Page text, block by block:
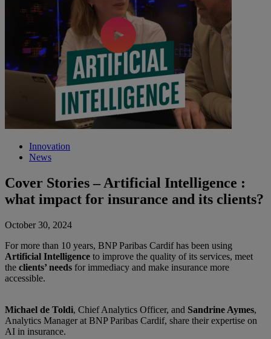
Innovation
News
Cover Stories – Artificial Intelligence :
what impact for insurance and its clients?
October 30, 2024
For more than 10 years, BNP Paribas Cardif has been using
Artificial Intelligence to improve the quality of its services, meet
the clients’ needs for immediacy and make insurance more
accessible.
Michael de Toldi, Chief Analytics Officer, and Sandrine Aymes,
Analytics Manager at BNP Paribas Cardif, share their expertise on
AI in insurance.